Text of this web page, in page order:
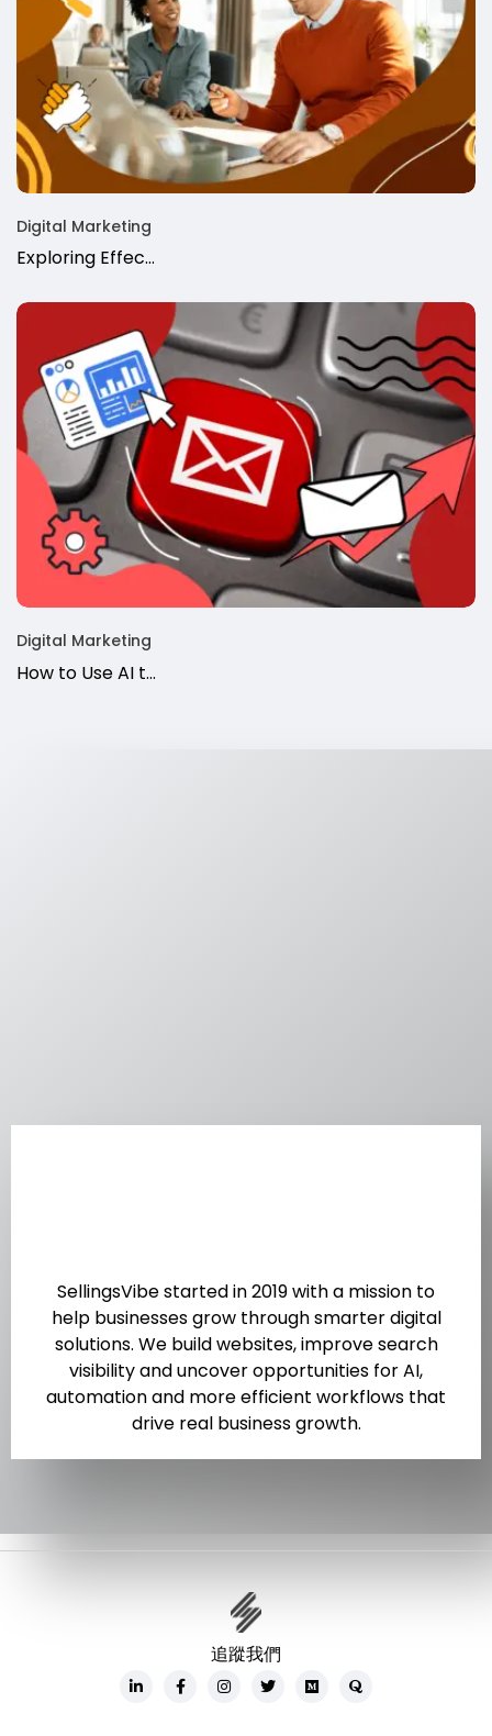
Digital Marketing
Exploring Effec…
Digital Marketing
How to Use AI t…
SellingsVibe started in 2019 with a mission to
help businesses grow through smarter digital
solutions. We build websites, improve search
visibility and uncover opportunities for AI,
automation and more efficient workflows that
drive real business growth.
追蹤我們